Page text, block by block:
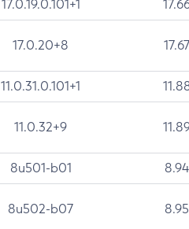
17.0.19.0.101+1
17.0.20+8 17.67
11.0.31.0.101+1
11.0.32+9
8u501-b01 8.94
8u502-b07 8.95